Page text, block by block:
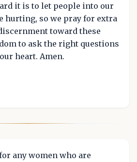
it is to let people into our
hurting, so we pray for extra
toward these
to ask the right questions
heart. Amen.
any women who are